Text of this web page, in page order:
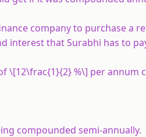
company to purchase a
interest that Surabhi has to
\[12\frac{1}{2} %\] per
compounded semi-annually.